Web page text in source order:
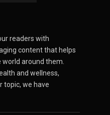
readers with
content that helps
around them.
and wellness,
topic, we have